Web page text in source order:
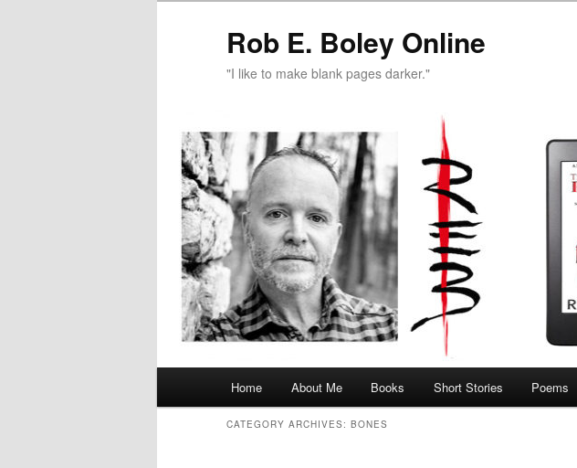
Rob E. Boley Online
"I like to make blank pages darker."
Skip
to
Skip
to
Home About Me Books Short Stories Poems
CATEGORY ARCHIVES: BONES